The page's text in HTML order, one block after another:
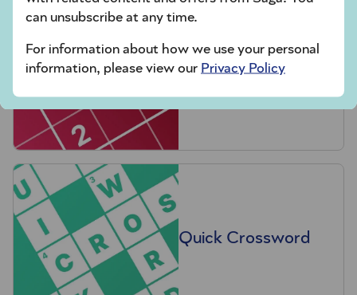
Hard Sudoku
Quick Crossword
can unsubscribe at any time.
For information about how we use your personal
information, please view our Privacy Policy